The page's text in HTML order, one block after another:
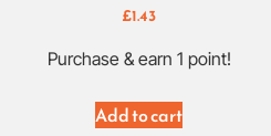
£1.43
Purchase & earn 1 point!
Add to cart